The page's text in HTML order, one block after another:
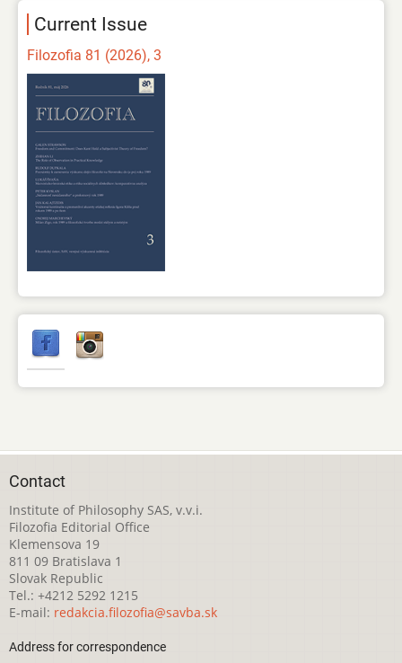
Current Issue
Filozofia 81 (2026), 3
Contact
Institute of Philosophy SAS, v.v.i.
Filozofia Editorial Office
Klemensova 19
811 09 Bratislava 1
Slovak Republic
Tel.: +4212 5292 1215
E-mail: redakcia.filozofia@savba.sk
Address for correspondence